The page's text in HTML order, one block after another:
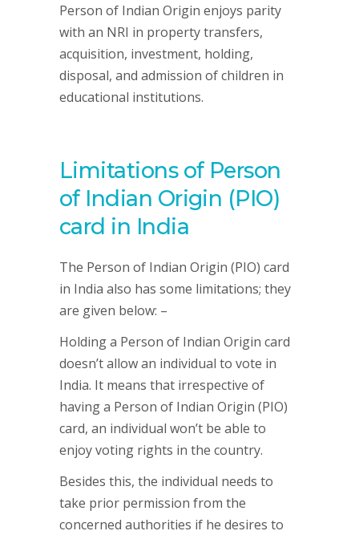
Person of Indian Origin enjoys parity
with an NRI in property transfers,
acquisition, investment, holding,
disposal, and admission of children in
educational institutions.
Limitations of Person
of Indian Origin (PIO)
card in India
The Person of Indian Origin (PIO) card
in India also has some limitations; they
are given below: –
Holding a Person of Indian Origin card
doesn’t allow an individual to vote in
India. It means that irrespective of
having a Person of Indian Origin (PIO)
card, an individual won’t be able to
enjoy voting rights in the country.
Besides this, the individual needs to
take prior permission from the
concerned authorities if he desires to